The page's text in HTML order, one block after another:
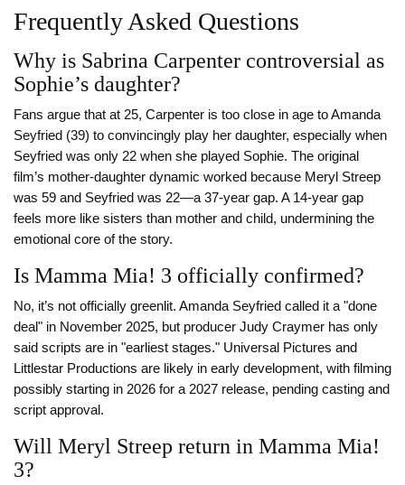
Frequently Asked Questions
Why is Sabrina Carpenter controversial as
Sophie’s daughter?
Fans argue that at 25, Carpenter is too close in age to Amanda
Seyfried (39) to convincingly play her daughter, especially when
Seyfried was only 22 when she played Sophie. The original
film’s mother-daughter dynamic worked because Meryl Streep
was 59 and Seyfried was 22—a 37-year gap. A 14-year gap
feels more like sisters than mother and child, undermining the
emotional core of the story.
Is Mamma Mia! 3 officially confirmed?
No, it’s not officially greenlit. Amanda Seyfried called it a "done
deal" in November 2025, but producer Judy Craymer has only
said scripts are in "earliest stages." Universal Pictures and
Littlestar Productions are likely in early development, with filming
possibly starting in 2026 for a 2027 release, pending casting and
script approval.
Will Meryl Streep return in Mamma Mia!
3?